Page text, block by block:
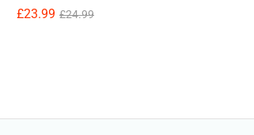
£23.99 £24.99